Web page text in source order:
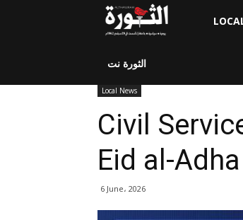
الثورة نت
Local News
Civil
Eid al-
6 June، 2026